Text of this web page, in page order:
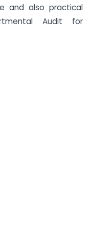
and also practical
Audit for